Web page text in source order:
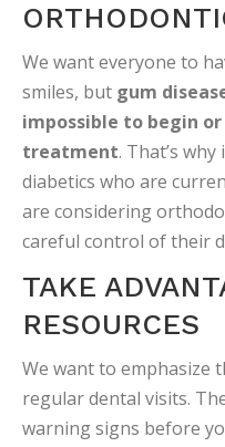
We want everyone to
smiles, but gum
impossible to begin
treatment. That’s
diabetics who are
are considering
careful control of their
TAKE
RESOURCES
We want to emphasize
regular dental visits.
warning signs before